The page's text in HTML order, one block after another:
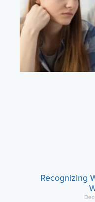
Recognizing